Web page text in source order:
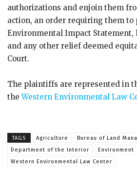
authorizations and enjoin them
action, an order requiring them to
Environmental Impact Statement,
and any other relief deemed
Court.
The plaintiffs are represented in
the Western Environmental Law
TAGS Agriculture
Bureau of Land
Department of the Interior
Environment
Western Environmental Law Center